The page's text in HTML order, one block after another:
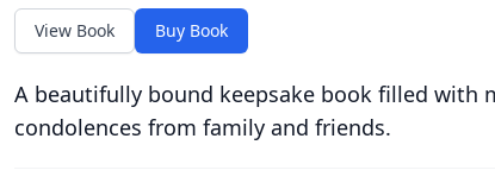
View Book Buy Book
A beautifully bound keepsake book filled with
condolences from family and friends.